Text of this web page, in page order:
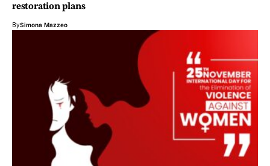
restoration plans
BySimona Mazzeo